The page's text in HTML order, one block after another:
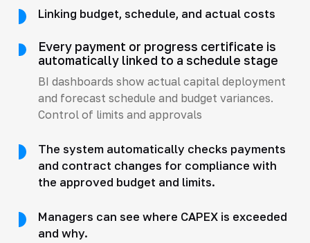
Linking budget, schedule, and actual costs
Every payment or progress certificate is
automatically linked to a schedule stage
BI dashboards show actual capital deployment
and forecast schedule and budget variances.
Control of limits and approvals
The system automatically checks payments
and contract changes for compliance with
the approved budget and limits.
Managers can see where CAPEX is exceeded
and why.